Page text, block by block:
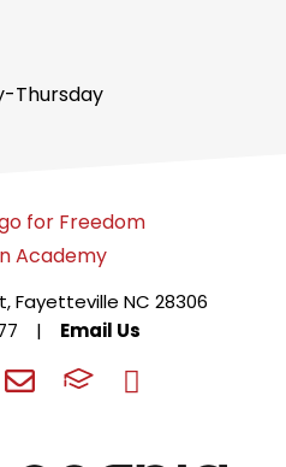
Thursday
Fayetteville NC 28306
| Email Us